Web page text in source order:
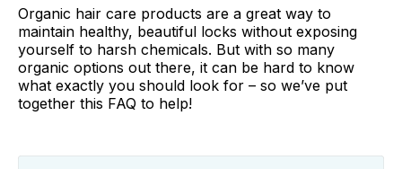
Organic hair care products are a great way to
maintain healthy, beautiful locks without exposing
yourself to harsh chemicals. But with so many
organic options out there, it can be hard to know
what exactly you should look for – so we’ve put
together this FAQ to help!